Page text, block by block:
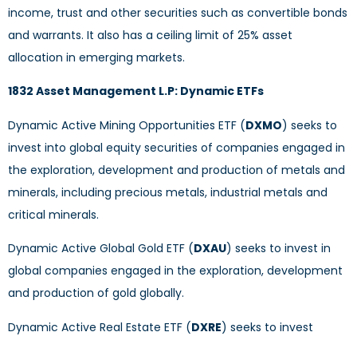
income, trust and other securities such as convertible bonds
and warrants. It also has a ceiling limit of 25% asset
allocation in emerging markets.
1832 Asset Management L.P: Dynamic ETFs
Dynamic Active Mining Opportunities ETF (DXMO) seeks to
invest into global equity securities of companies engaged in
the exploration, development and production of metals and
minerals, including precious metals, industrial metals and
critical minerals.
Dynamic Active Global Gold ETF (DXAU) seeks to invest in
global companies engaged in the exploration, development
and production of gold globally.
Dynamic Active Real Estate ETF (DXRE) seeks to invest